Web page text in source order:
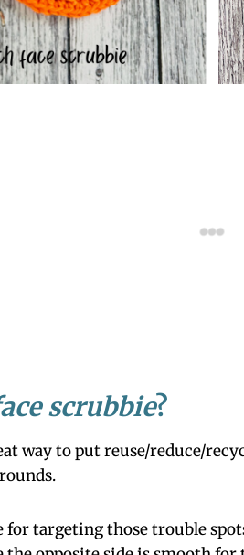
scrubbie?
way to put reuse/reduce/
for targeting those trouble